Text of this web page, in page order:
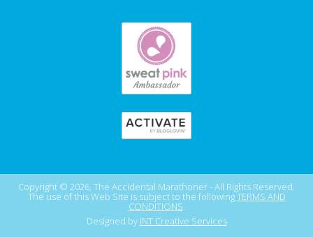
Copyright © 2026, The Accidental Marathoner - All Rights Reserved.
The use of this Web Site is subject to the followingTERMS AND
CONDITIONS.
Designed by INT Creative Services